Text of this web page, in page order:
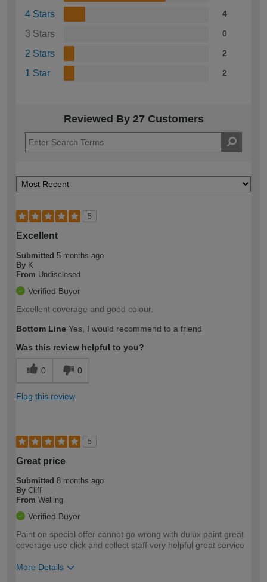
4 Stars 4
3 Stars 0
2 Stars 2
1 Star 2
Reviewed By 27 Customers
5
Excellent
Submitted 5 months ago
By K
From Undisclosed
Verified Buyer
Excellent coverage and good colour.
Bottom Line Yes, I would recommend to a friend
Was this review helpful to you?
0 0
Flag this review
5
Great price
Submitted 8 months ago
By Cliff
From Welling
Verified Buyer
Paint on special offer cannot go wrong with dulux paint great
coverage use click and collect staff very helpful great service
More Details